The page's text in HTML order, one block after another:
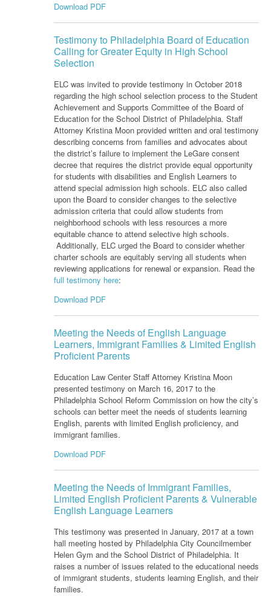
Download PDF
Testimony to Philadelphia Board of Education
Calling for Greater Equity in High School
Selection
ELC was invited to provide testimony in October 2018
regarding the high school selection process to the Student
Achievement and Supports Committee of the Board of
Education for the School District of Philadelphia. Staff
Attorney Kristina Moon provided written and oral testimony
describing concerns from families and advocates about
the district’s failure to implement the LeGare consent
decree that requires the district provide equal opportunity
for students with disabilities and English Learners to
attend special admission high schools. ELC also called
upon the Board to consider changes to the selective
admission criteria that could allow students from
neighborhood schools with less resources a more
equitable chance to attend selective high schools.
Additionally, ELC urged the Board to consider whether
charter schools are equitably serving all students when
reviewing applications for renewal or expansion. Read the
full testimony here:
Download PDF
Meeting the Needs of English Language
Learners, Immigrant Families & Limited English
Proficient Parents
Education Law Center Staff Attorney Kristina Moon
presented testimony on March 16, 2017 to the
Philadelphia School Reform Commission on how the city’s
schools can better meet the needs of students learning
English, parents with limited English proficiency, and
immigrant families.
Download PDF
Meeting the Needs of Immigrant Families,
Limited English Proficient Parents & Vulnerable
English Language Learners
This testimony was presented in January, 2017 at a town
hall meeting hosted by Philadelphia City Councilmember
Helen Gym and the School District of Philadelphia. It
raises a number of issues related to the educational needs
of immigrant students, students learning English, and their
families.